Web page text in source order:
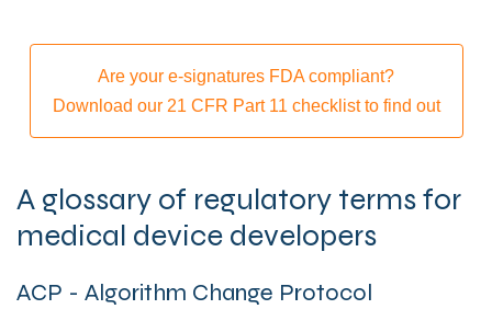
Are your e-signatures FDA compliant?
Download our 21 CFR Part 11 checklist to find out
A glossary of regulatory terms for
medical device developers
ACP - Algorithm Change Protocol